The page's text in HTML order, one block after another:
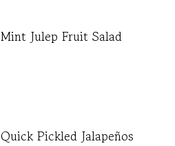
Mint Julep Fruit Salad
Quick Pickled Jalapeños